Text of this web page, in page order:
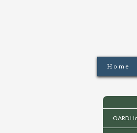
Home
OARD